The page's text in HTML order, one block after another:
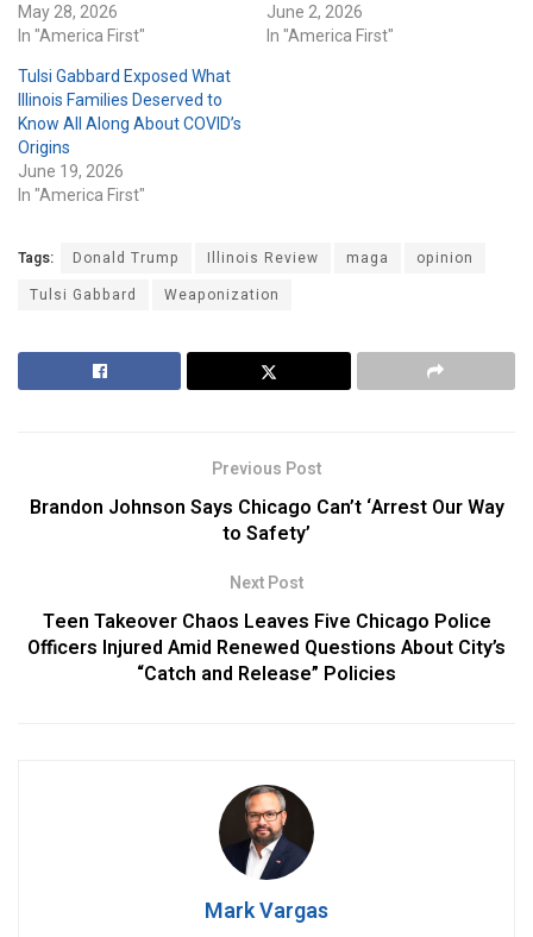
May 28, 2026
In "America First"
June 2, 2026
In "America First"
Tulsi Gabbard Exposed What
Illinois Families Deserved to
Know All Along About COVID’s
Origins
June 19, 2026
In "America First"
Tags: Donald Trump Illinois Review maga
opinion
Tulsi Gabbard
Weaponization
Previous Post
Brandon Johnson Says Chicago Can’t ‘Arrest Our Way
to Safety’
Next Post
Teen Takeover Chaos Leaves Five Chicago Police
Officers Injured Amid Renewed Questions About City’s
“Catch and Release” Policies
Mark Vargas